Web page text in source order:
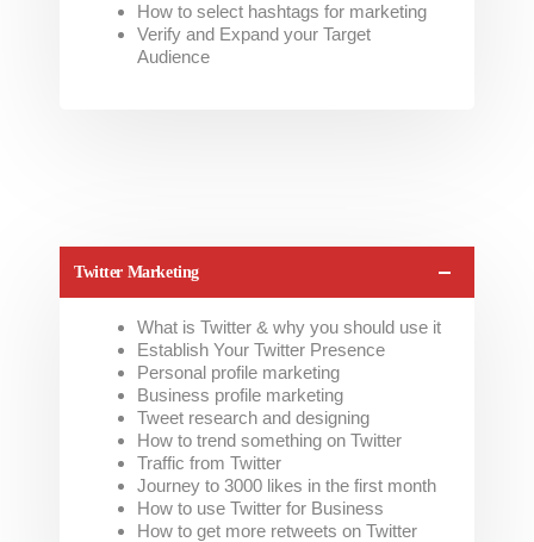
How to select hashtags for marketing
Verify and Expand your Target
Audience
Twitter Marketing
What is Twitter & why you should use it
Establish Your Twitter Presence
Personal profile marketing
Business profile marketing
Tweet research and designing
How to trend something on Twitter
Traffic from Twitter
Journey to 3000 likes in the first month
How to use Twitter for Business
How to get more retweets on Twitter